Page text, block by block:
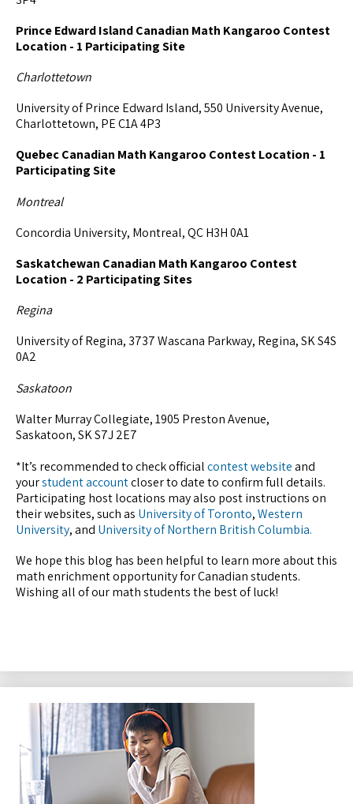
Prince Edward Island Canadian Math Kangaroo Contest
Location - 1 Participating Site
Charlottetown
University of Prince Edward Island, 550 University Avenue,
Charlottetown, PE C1A 4P3
Quebec Canadian Math Kangaroo Contest Location - 1
Participating Site
Montreal
Concordia University, Montreal, QC H3H 0A1
Saskatchewan Canadian Math Kangaroo Contest
Location - 2 Participating Sites
Regina
University of Regina, 3737 Wascana Parkway, Regina, SK S4S
0A2
Saskatoon
Walter Murray Collegiate, 1905 Preston Avenue,
Saskatoon, SK S7J 2E7
*It’s recommended to check officialcontest websiteand
yourstudent accountcloser to date to confirm full details.
Participating host locations may also post instructions on
their websites, such as University of Toronto,Western
University, and University of Northern British Columbia.
We hope this blog has been helpful to learn more about this
math enrichment opportunity for Canadian students.
Wishing all of our math students the best of luck!